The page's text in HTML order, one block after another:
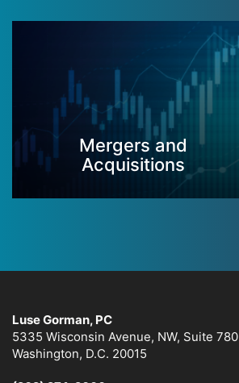
Mergers and
Acquisitions
Luse Gorman, PC
5335 Wisconsin Avenue, NW, Suite 780
Washington, D.C. 20015